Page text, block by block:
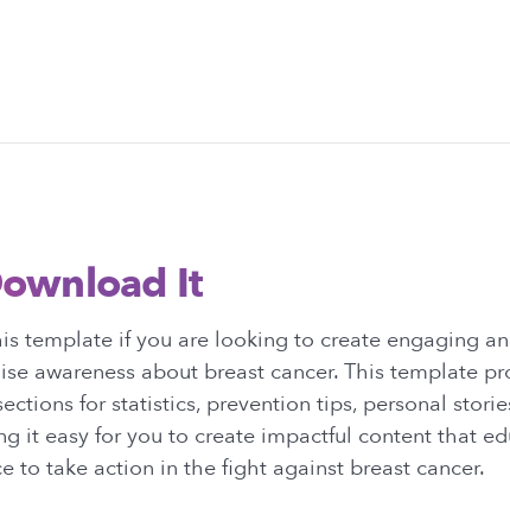
It
template if you are looking to create engaging
awareness about breast cancer. This template
for statistics, prevention tips, personal
it easy for you to create impactful content that
to take action in the fight against breast cancer.